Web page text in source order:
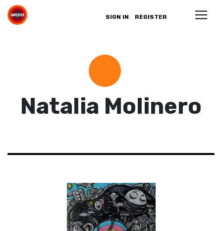
SIGN IN REGISTER
Natalia Molinero